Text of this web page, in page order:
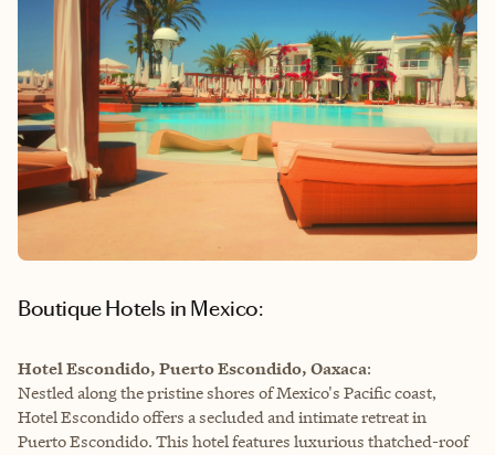
Boutique Hotels in Mexico:
Hotel Escondido, Puerto Escondido, Oaxaca:
Nestled along the pristine shores of Mexico's Pacific coast,
Hotel Escondido offers a secluded and intimate retreat in
Puerto Escondido. This hotel features luxurious thatched-roof